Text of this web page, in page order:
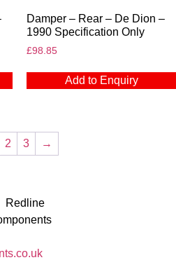
Damper – Rear – De Dion –
1990 Specification Only
£98.85
Add to Enquiry
2 3 →